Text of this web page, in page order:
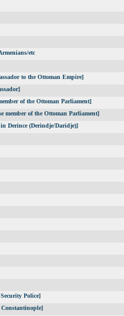
etc
to the Ottoman Empire]
of the Ottoman Parliament]
member of the Ottoman Parliament]
Derince (Derindje/Daridje)]
Police]
Constantinople]